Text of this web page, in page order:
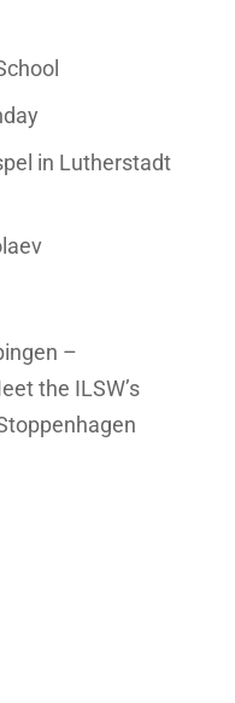
in Lutherstadt
–
the ILSW’s